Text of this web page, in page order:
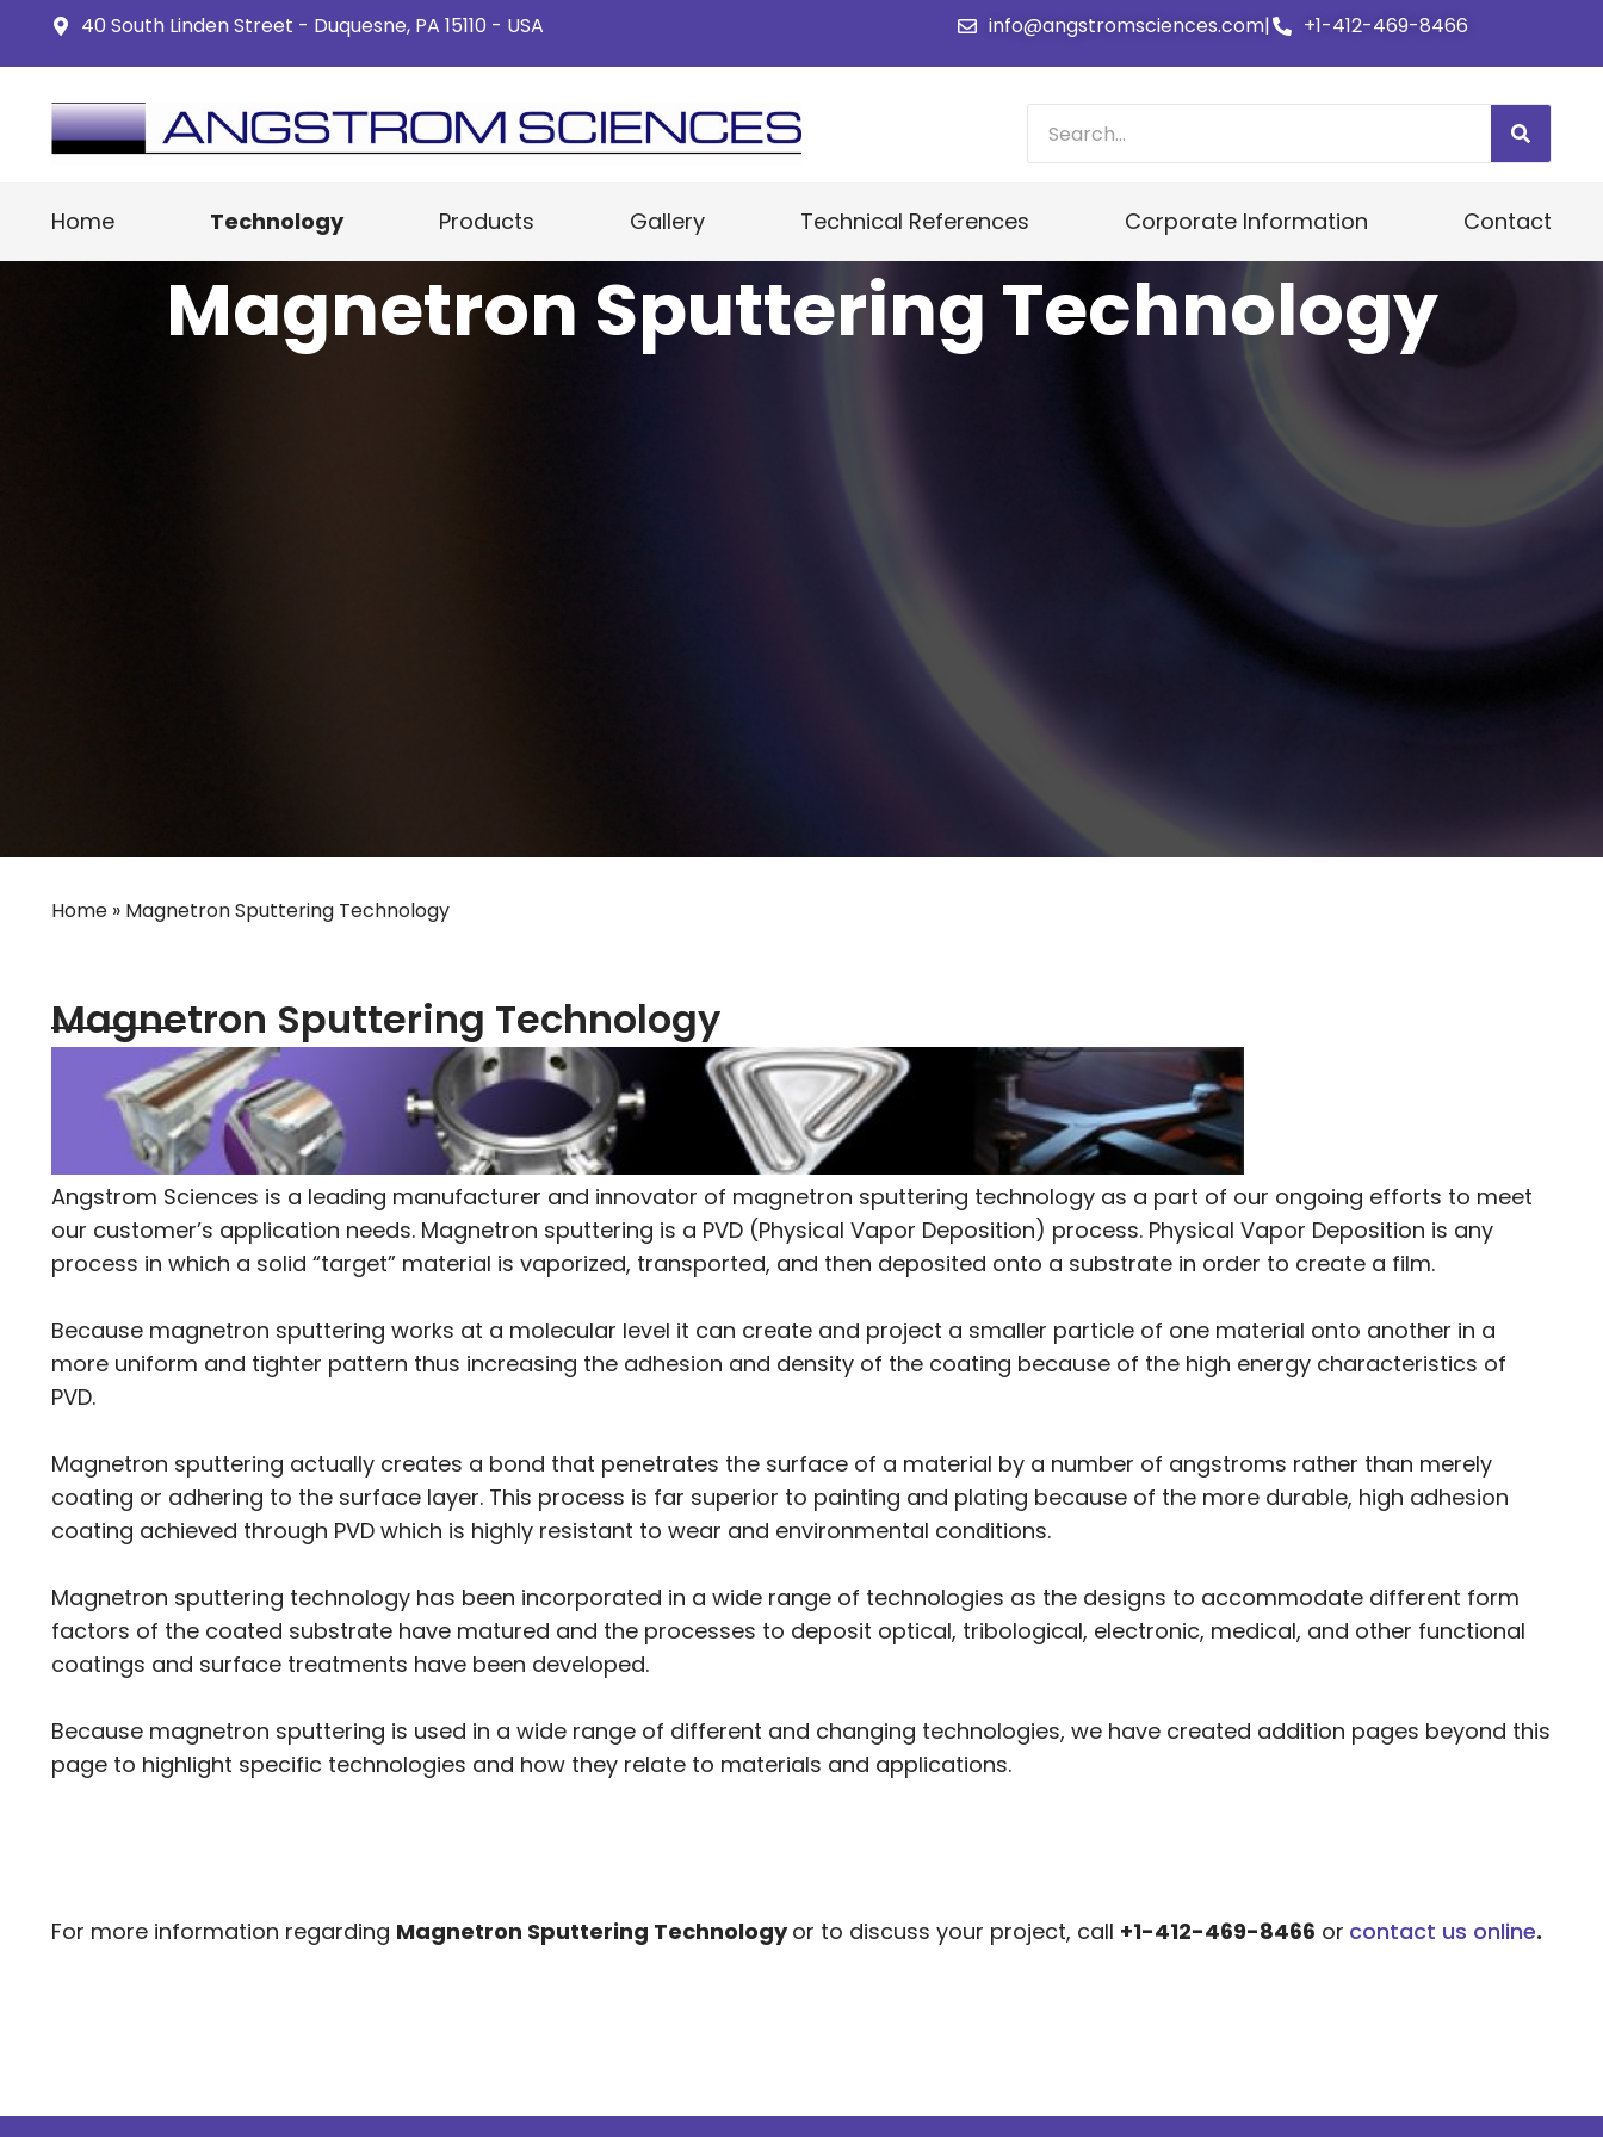
40 South Linden Street - Duquesne, PA 15110 - USA info@angstromsciences.com| +1-412-469-8466
Home Technology Products Gallery Technical References Corporate Information Contact
Magnetron Sputtering Technology
Home » Magnetron Sputtering Technology
Magnetron Sputtering Technology
Angstrom Sciences is a leading manufacturer and innovator of magnetron sputtering technology as a part of our ongoing efforts to meet
our customer’s application needs. Magnetron sputtering is a PVD (Physical Vapor Deposition) process. Physical Vapor Deposition is any
process in which a solid “target” material is vaporized, transported, and then deposited onto a substrate in order to create a film.
Because magnetron sputtering works at a molecular level it can create and project a smaller particle of one material onto another in a
more uniform and tighter pattern thus increasing the adhesion and density of the coating because of the high energy characteristics of
PVD.
Magnetron sputtering actually creates a bond that penetrates the surface of a material by a number of angstroms rather than merely
coating or adhering to the surface layer. This process is far superior to painting and plating because of the more durable, high adhesion
coating achieved through PVD which is highly resistant to wear and environmental conditions.
Magnetron sputtering technology has been incorporated in a wide range of technologies as the designs to accommodate different form
factors of the coated substrate have matured and the processes to deposit optical, tribological, electronic, medical, and other functional
coatings and surface treatments have been developed.
Because magnetron sputtering is used in a wide range of different and changing technologies, we have created addition pages beyond this
page to highlight specific technologies and how they relate to materials and applications.
For more information regarding Magnetron Sputtering Technologyor to discuss your project, call +1-412-469-8466 or contact us online.